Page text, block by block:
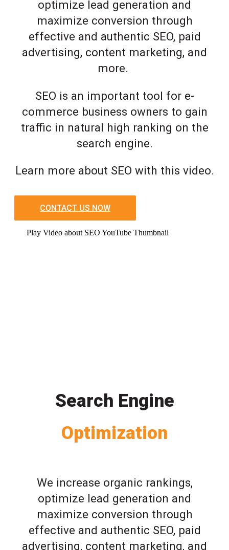
optimize lead generation and
maximize conversion through
effective and authentic SEO, paid
advertising, content marketing, and
more.
SEO is an important tool for e-
commerce business owners to gain
traffic in natural high ranking on the
search engine.
Learn more about SEO with this video.
CONTACT US NOW
Play Video about SEO YouTube Thumbnail
Search Engine
Optimization
We increase organic rankings,
optimize lead generation and
maximize conversion through
effective and authentic SEO, paid
advertising, content marketing, and